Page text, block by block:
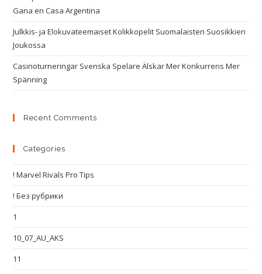
Gana en Casa Argentina
Julkkis- ja Elokuvateemaiset Kolikkopelit Suomalaisten Suosikkien
Joukossa
Casinoturneringar Svenska Spelare Älskar Mer Konkurrens Mer
Spänning
Recent Comments
Categories
! Marvel Rivals Pro Tips
! Без рубрики
1
10_07_AU_AKS
11